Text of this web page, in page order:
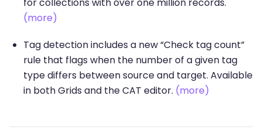
(more)
Tag detection includes a new “Check tag count”
rule that flags when the number of a given tag
type differs between source and target. Available
in both Grids and the CAT editor. (more)